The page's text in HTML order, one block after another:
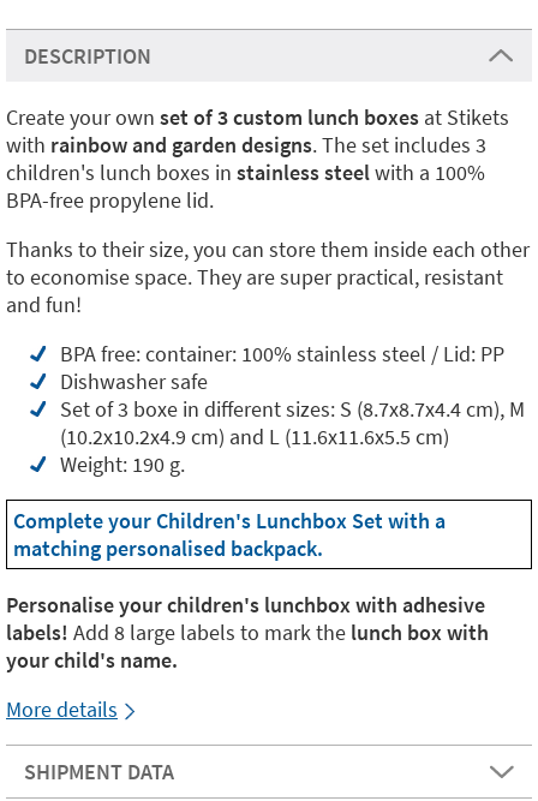
DESCRIPTION
Create your own set of 3 custom lunch boxes at Stikets
with rainbow and garden designs. The set includes 3
children's lunch boxes in stainless steelwith a 100%
BPA-free propylene lid.
Thanks to their size, you can store them inside each other
to economise space. They are super practical, resistant
and fun!
BPA free: container: 100% stainless steel / Lid: PP
Dishwasher safe
Set of 3 boxe in different sizes: S (8.7x8.7x4.4 cm), M
(10.2x10.2x4.9 cm) and L (11.6x11.6x5.5 cm)
Weight: 190 g.
Complete your Children's Lunchbox Set with a
matching personalised backpack.
Personalise your children's lunchbox with adhesive
labels! Add 8 large labels to mark the lunch box with
your child's name.
More details
SHIPMENT DATA